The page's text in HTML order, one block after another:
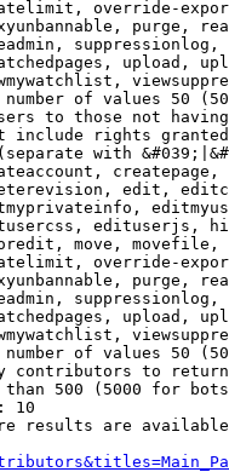
override-
purge,
upload,
of values 50
to those not
include rights
with
edit,
edituserjs,
move,
override-
purge,
upload,
of values 50
contributors to return
500 (5000 for
10
results are